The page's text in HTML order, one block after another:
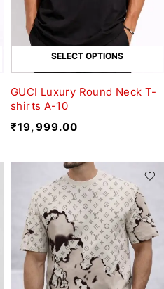
SELECT OPTIONS
GUCI Luxury Round Neck T-
shirts A-10
₹19,999.00